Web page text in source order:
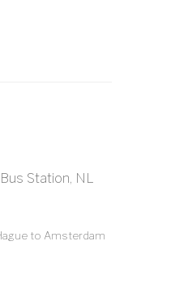
Station, NL
to Amsterdam